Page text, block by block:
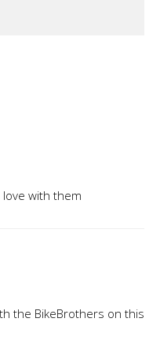
with them
the BikeBrothers on this